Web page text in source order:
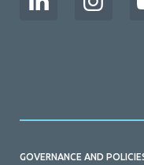
GOVERNANCE AND